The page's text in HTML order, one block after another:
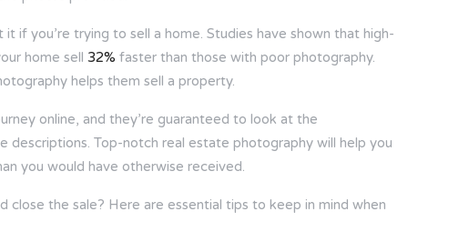
if you’re trying to sell a home. Studies have shown that high-
home sell 32% faster than those with poor photography.
helps them sell a property.
online, and they’re guaranteed to look at the
Top-notch real estate photography will help you
you would have otherwise received.
the sale? Here are essential tips to keep in mind when